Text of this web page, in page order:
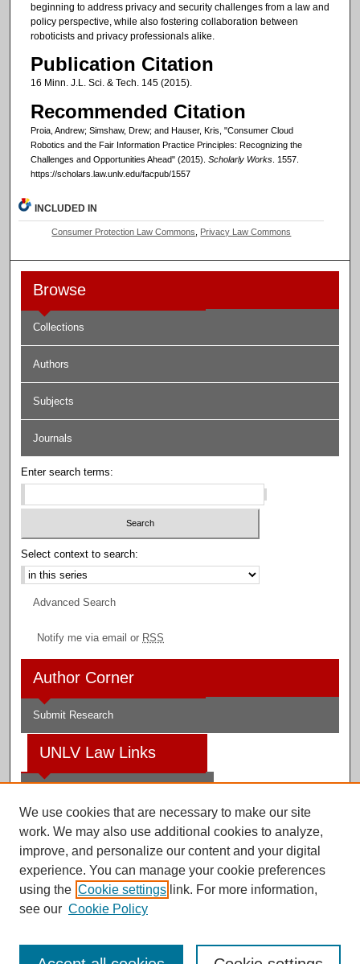
beginning to address privacy and security challenges from a law and
policy perspective, while also fostering collaboration between
roboticists and privacy professionals alike.
Publication Citation
16 Minn. J.L. Sci. & Tech. 145 (2015).
Recommended Citation
Proia, Andrew; Simshaw, Drew; and Hauser, Kris, "Consumer Cloud
Robotics and the Fair Information Practice Principles: Recognizing the
Challenges and Opportunities Ahead" (2015). Scholarly Works. 1557.
https://scholars.law.unlv.edu/facpub/1557
INCLUDED IN
Consumer Protection Law Commons Privacy Law Commons
Browse
Collections
Authors
Subjects
Journals
Enter search terms:
Select context to search:
Advanced Search
Notify me via email or RSS
Author Corner
Submit Research
UNLV Law Links
Law Library
Faculty Profiles
Digital Scholarship@UNLV
We use cookies that are necessary to make our site
work. We may also use additional cookies to analyze,
improve, and personalize our content and your digital
experience. You can manage your cookie preferences
using the Cookie settings link. For more information,
see our Cookie Policy